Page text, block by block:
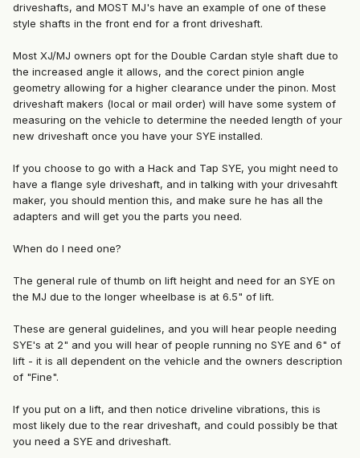
driveshafts, and MOST MJ's have an example of one of these
style shafts in the front end for a front driveshaft.
Most XJ/MJ owners opt for the Double Cardan style shaft due to
the increased angle it allows, and the corect pinion angle
geometry allowing for a higher clearance under the pinon. Most
driveshaft makers (local or mail order) will have some system of
measuring on the vehicle to determine the needed length of your
new driveshaft once you have your SYE installed.
If you choose to go with a Hack and Tap SYE, you might need to
have a flange syle driveshaft, and in talking with your drivesahft
maker, you should mention this, and make sure he has all the
adapters and will get you the parts you need.
When do I need one?
The general rule of thumb on lift height and need for an SYE on
the MJ due to the longer wheelbase is at 6.5" of lift.
These are general guidelines, and you will hear people needing
SYE's at 2" and you will hear of people running no SYE and 6" of
lift - it is all dependent on the vehicle and the owners description
of "Fine".
If you put on a lift, and then notice driveline vibrations, this is
most likely due to the rear driveshaft, and could possibly be that
you need a SYE and driveshaft.